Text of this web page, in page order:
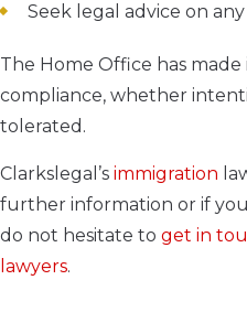
Seek legal advice on
The Home Office has
compliance, whether
tolerated.
Clarkslegal’s immigration
further information or if
do not hesitate to get in
lawyers.